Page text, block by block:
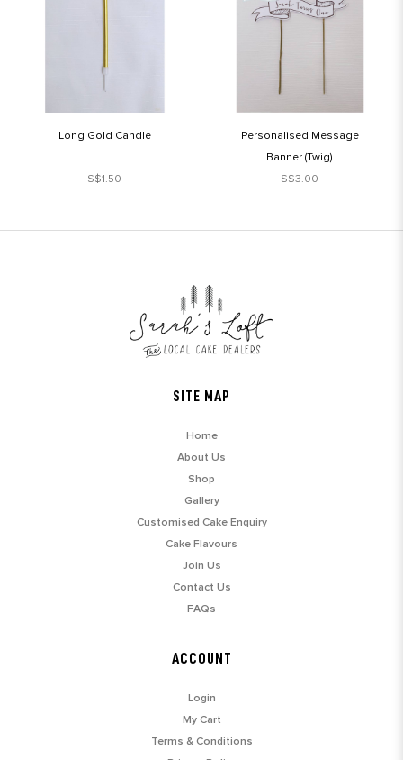
Long Gold Candle
S$1.50
Personalised Message
Banner (Twig)
S$3.00
SITE MAP
Home
About Us
Shop
Gallery
Customised Cake Enquiry
Cake Flavours
Join Us
Contact Us
FAQs
ACCOUNT
Login
My Cart
Terms & Conditions